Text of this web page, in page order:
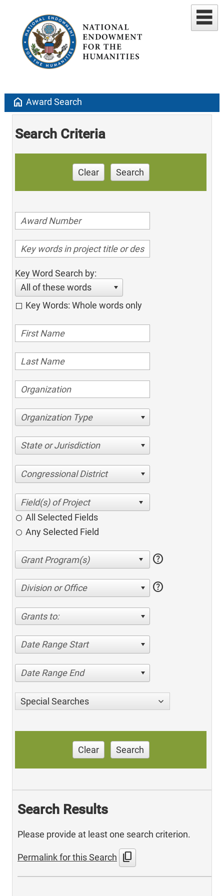
home Award Search
Search Criteria
Clear Search
Key Word Search by:
All of these words
Key Words: Whole words only
Organization Type
State or Jurisdiction
Congressional District
All Selected Fields
Any Selected Field
help
Division or Office help
Grants to:
Date Range Start
Date Range End
Special Searches
Clear Search
Search Results
Please provide at least one search criterion.
Permalink for this Search content_copy